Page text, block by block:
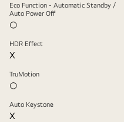
Eco Function - Automatic Standby /
Auto Power Off
○
HDR Effect
X
TruMotion
○
Auto Keystone
X